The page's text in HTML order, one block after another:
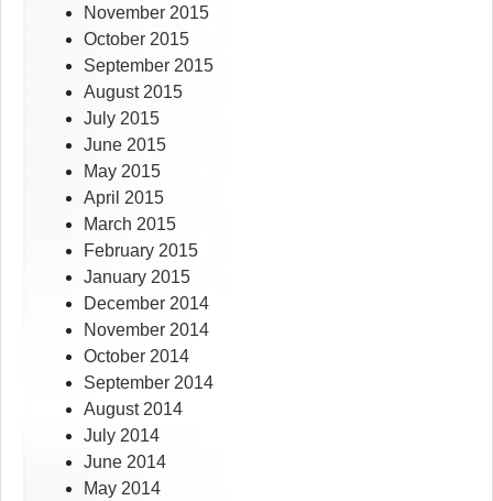
November 2015
October 2015
September 2015
August 2015
July 2015
June 2015
May 2015
April 2015
March 2015
February 2015
January 2015
December 2014
November 2014
October 2014
September 2014
August 2014
July 2014
June 2014
May 2014